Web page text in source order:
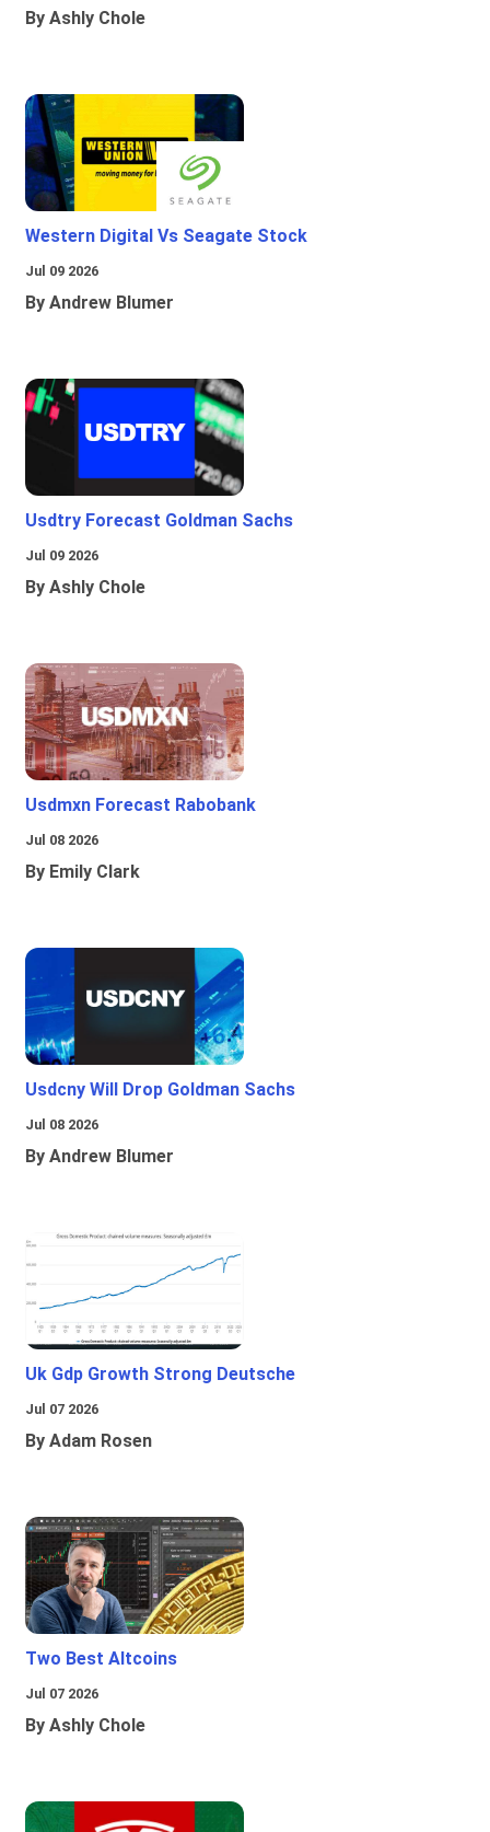
By Ashly Chole
Western Digital Vs Seagate Stock
Jul 09 2026
By Andrew Blumer
Usdtry Forecast Goldman Sachs
Jul 09 2026
By Ashly Chole
Usdmxn Forecast Rabobank
Jul 08 2026
By Emily Clark
Usdcny Will Drop Goldman Sachs
Jul 08 2026
By Andrew Blumer
Uk Gdp Growth Strong Deutsche
Jul 07 2026
By Adam Rosen
Two Best Altcoins
Jul 07 2026
By Ashly Chole